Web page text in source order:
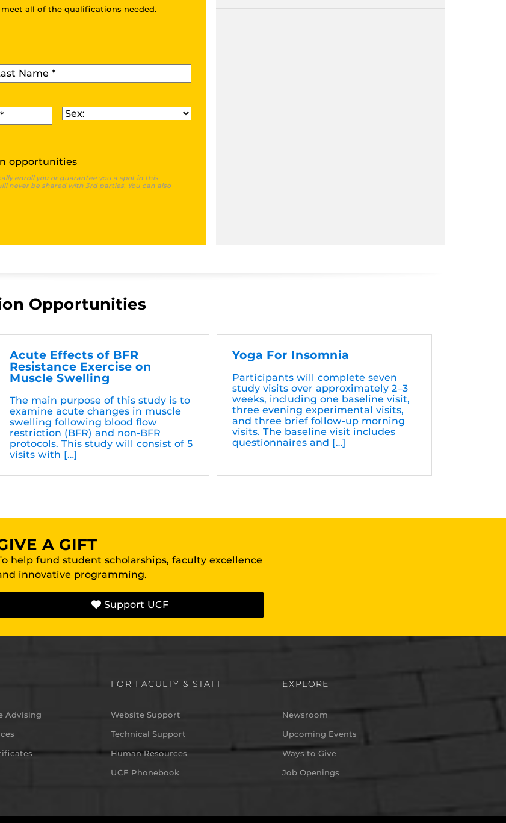
all of the qualifications needed.
Name*
Sex*
opportunities
enroll you or guarantee you a spot in this
never be shared with 3rd parties. You can also
Opportunities
Acute Effects of BFR
Resistance Exercise on
Muscle Swelling
The main purpose of this study is to
examine acute changes in muscle
swelling following blood flow
restriction (BFR) and non-BFR
protocols. This study will consist of 5
visits with […]
Yoga For Insomnia
Participants will complete seven
study visits over approximately 2–3
weeks, including one baseline visit,
three evening experimental visits,
and three brief follow-up morning
visits. The baseline visit includes
questionnaires and […]
A GIFT
help fund student scholarships, faculty excellence
innovative programming.
Support UCF
Advising
FOR FACULTY & STAFF
Website Support
Technical Support
Human Resources
UCF Phonebook
EXPLORE
Newsroom
Upcoming Events
Ways to Give
Job Openings